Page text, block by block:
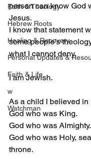
Faith & Theology
Hebrew Roots
Healing & Recovery
Personal Updates &
Faith & Life
w
Watchman
person can know God
Jesus.
I know that statement
some people's
what I cannot deny.
I am Jewish.
As a child I believed in
God who was King.
God who was Almighty.
God who was Holy,
throne.